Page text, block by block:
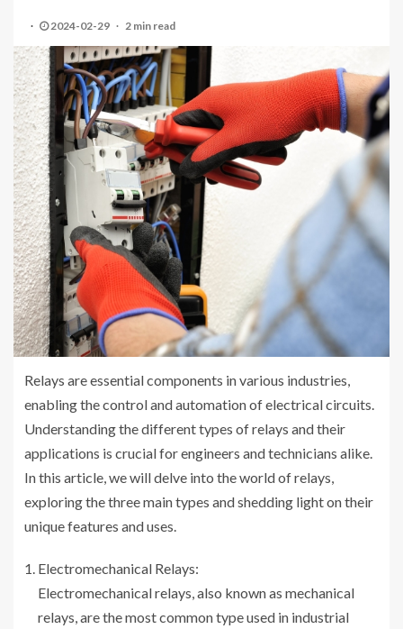
2024-02-29 2 min read
Relays are essential components in various industries,
enabling the control and automation of electrical circuits.
Understanding the different types of relays and their
applications is crucial for engineers and technicians alike.
In this article, we will delve into the world of relays,
exploring the three main types and shedding light on their
unique features and uses.
Electromechanical Relays:
Electromechanical relays, also known as mechanical
relays, are the most common type used in industrial